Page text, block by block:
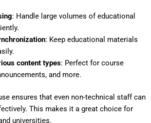
: Handle large volumes of educational
: Keep educational materials
content types: Perfect for course
and more.
ensures that even non-technical staff can
This makes it a great choice for
universities.